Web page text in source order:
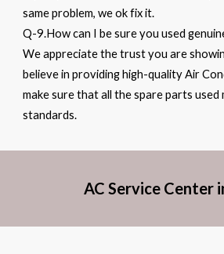
same problem, we ok fix it.
Q-9.How can I be sure you used
We appreciate the trust you are
believe in providing high-quality Air
make sure that all the spare parts
standards.
AC Service Center